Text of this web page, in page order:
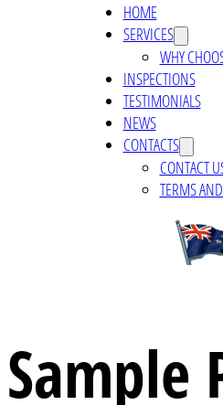
HOME
SERVICES
WHY
INSPECTIONS
TESTIMONIALS
NEWS
CONTACTS
CONTACT
TERMS
Sample